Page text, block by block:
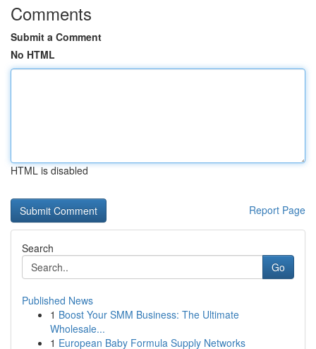
Comments
Submit a Comment
No HTML
HTML is disabled
Report Page
Search
Go
Published News
1 Boost Your SMM Business: The Ultimate
Wholesale...
1 European Baby Formula Supply Networks